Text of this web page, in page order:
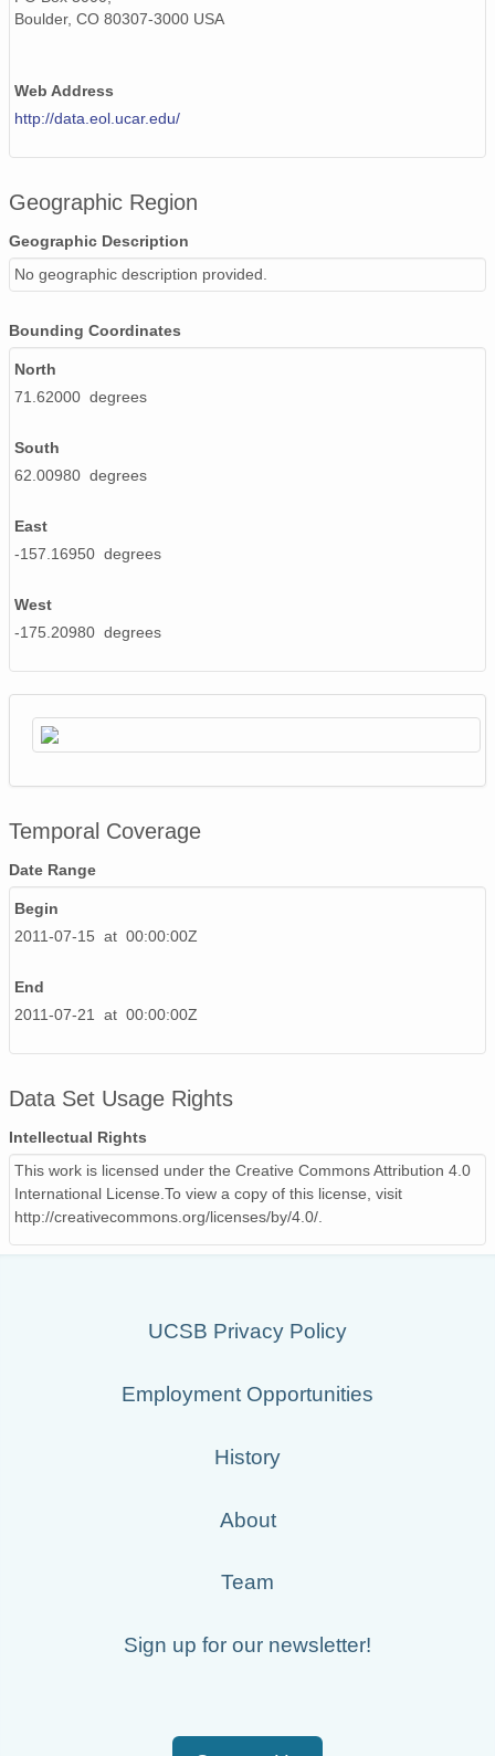
Boulder, CO 80307-3000 USA
Web Address
http://data.eol.ucar.edu/
Geographic Region
Geographic Description
No geographic description provided.
Bounding Coordinates
North
71.62000 degrees
South
62.00980 degrees
East
-157.16950 degrees
West
-175.20980 degrees
Temporal Coverage
Date Range
Begin
2011-07-15 at 00:00:00Z
End
2011-07-21 at 00:00:00Z
Data Set Usage Rights
Intellectual Rights
This work is licensed under the Creative Commons Attribution 4.0
International License.To view a copy of this license, visit
http://creativecommons.org/licenses/by/4.0/.
UCSB Privacy Policy
Employment Opportunities
History
About
Team
Sign up for our newsletter!